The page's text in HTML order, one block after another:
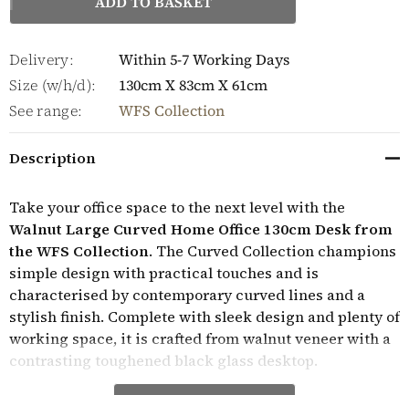
Delivery:
Within 5-7 Working Days
Size (w/h/d):
130cm X 83cm X 61cm
See range:
WFS Collection
Description
Take your office space to the next level with the
Walnut Large Curved Home Office 130cm Desk from
the WFS Collection. The Curved Collection champions
simple design with practical touches and is
characterised by contemporary curved lines and a
stylish finish. Complete with sleek design and plenty of
working space, it is crafted from walnut veneer with a
contrasting toughened black glass desktop.